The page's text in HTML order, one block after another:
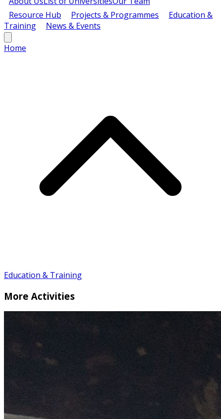
Resource Hub
Projects & Programmes
Education &
Training
News & Events
Home
Education & Training
More Activities